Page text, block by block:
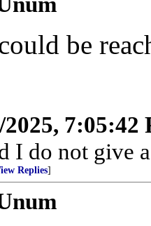
be
2025, 7:05:42
I do not give
Replies]